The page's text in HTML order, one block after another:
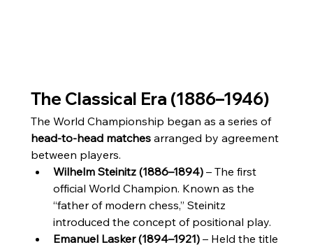
The Classical Era (1886–1946)
The World Championship began as a series of
head-to-head matches arranged by agreement
between players.
Wilhelm Steinitz (1886–1894) – The first
official World Champion. Known as the
“father of modern chess,” Steinitz
introduced the concept of positional play.
Emanuel Lasker (1894–1921) – Held the title